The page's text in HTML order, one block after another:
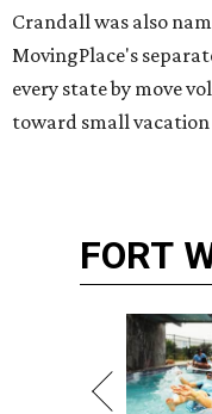
Crandall was also
MovingPlace's
every state by move
toward small
FORT